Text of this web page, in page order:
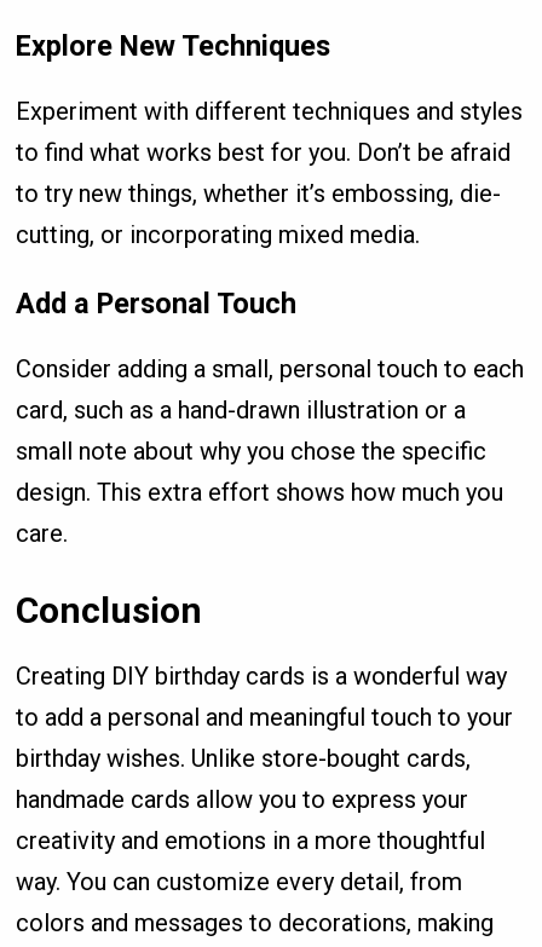
Explore New Techniques
Experiment with different techniques and styles
to find what works best for you. Don’t be afraid
to try new things, whether it’s embossing, die-
cutting, or incorporating mixed media.
Add a Personal Touch
Consider adding a small, personal touch to each
card, such as a hand-drawn illustration or a
small note about why you chose the specific
design. This extra effort shows how much you
care.
Conclusion
Creating DIY birthday cards is a wonderful way
to add a personal and meaningful touch to your
birthday wishes. Unlike store-bought cards,
handmade cards allow you to express your
creativity and emotions in a more thoughtful
way. You can customize every detail, from
colors and messages to decorations, making